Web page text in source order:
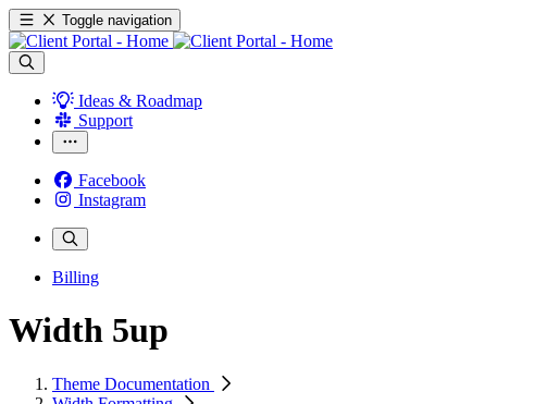
Toggle navigation
Ideas & Roadmap
Support
Facebook
Instagram
Billing
Width 5up
Theme Documentation